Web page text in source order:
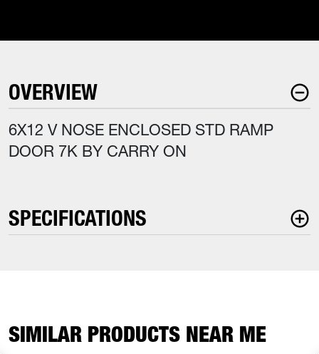
OVERVIEW
6X12 V NOSE ENCLOSED STD RAMP
DOOR 7K BY CARRY ON
SPECIFICATIONS
SIMILAR PRODUCTS NEAR ME